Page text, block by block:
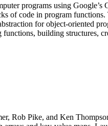
programs using
of code in program
for object-oriented
building structures,
Rob Pike, and Ken